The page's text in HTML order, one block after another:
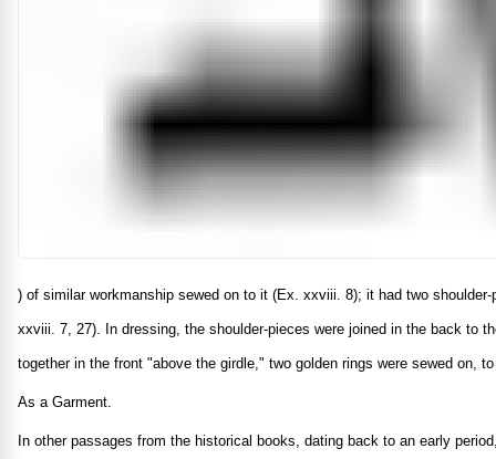
) of similar workmanship sewed on to it (Ex. xxviii. 8); it had two
xxviii. 7, 27). In dressing, the shoulder-pieces were joined in the back to
together in the front "above the girdle," two golden rings were sewed on,
As a Garment.
In other passages from the historical books, dating back to an early